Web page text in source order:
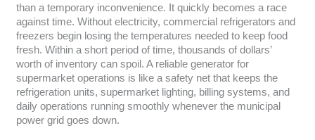
than a temporary inconvenience. It quickly becomes a race
against time. Without electricity, commercial refrigerators and
freezers begin losing the temperatures needed to keep food
fresh. Within a short period of time, thousands of dollars’
worth of inventory can spoil. A reliable generator for
supermarket operations is like a safety net that keeps the
refrigeration units, supermarket lighting, billing systems, and
daily operations running smoothly whenever the municipal
power grid goes down.